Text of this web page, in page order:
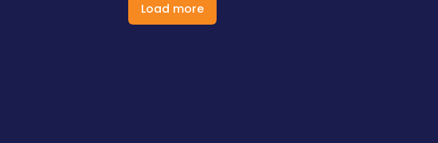
Load more